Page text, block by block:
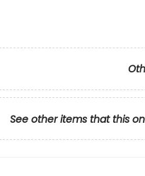
See other items that this